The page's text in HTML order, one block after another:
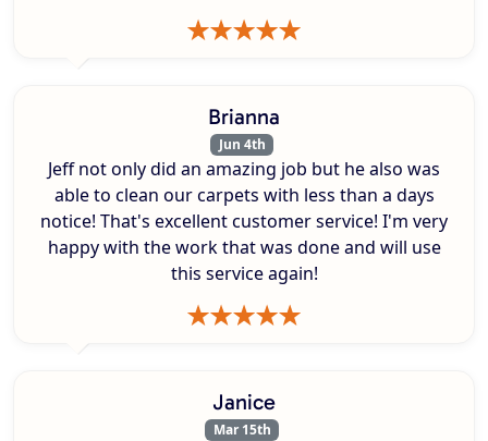
Brianna
Jun 4th
Jeff not only did an amazing job but he also was
able to clean our carpets with less than a days
notice! That's excellent customer service! I'm very
happy with the work that was done and will use
this service again!
Janice
Mar 15th